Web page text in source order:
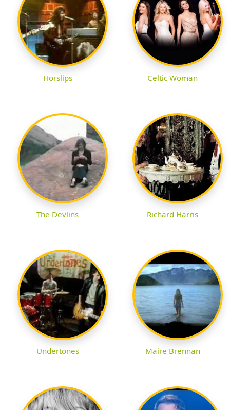
Horslips Celtic Woman
The Devlins Richard Harris
Undertones Maire Brennan